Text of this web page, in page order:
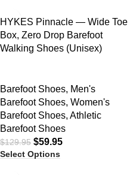
HYKES Pinnacle — Wide Toe
Box, Zero Drop Barefoot
Walking Shoes (Unisex)
Barefoot Shoes, Men's
Barefoot Shoes, Women's
Barefoot Shoes, Athletic
Barefoot Shoes
$129.95 $59.95
Select Options